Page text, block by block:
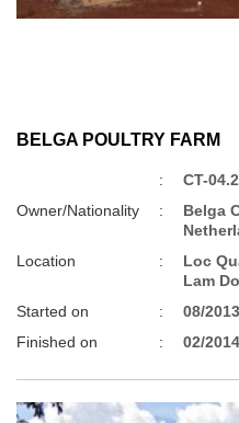
BELGA POULTRY FARM
:
CT-
Owner/Nationality
:
Belga
Location
:
Loc
Lam
Started on
:
08/2013
Finished on
: 02/2014